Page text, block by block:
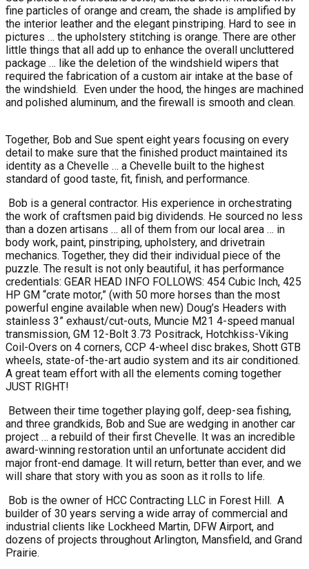
fine particles of orange and cream, the shade is amplified by
the interior leather and the elegant pinstriping. Hard to see in
pictures … the upholstery stitching is orange. There are other
little things that all add up to enhance the overall uncluttered
package … like the deletion of the windshield wipers that
required the fabrication of a custom air intake at the base of
the windshield. Even under the hood, the hinges are machined
and polished aluminum, and the firewall is smooth and clean.
Together, Bob and Sue spent eight years focusing on every
detail to make sure that the finished product maintained its
identity as a Chevelle … a Chevelle built to the highest
standard of good taste, fit, finish, and performance.
Bob is a general contractor. His experience in orchestrating
the work of craftsmen paid big dividends. He sourced no less
than a dozen artisans … all of them from our local area … in
body work, paint, pinstriping, upholstery, and drivetrain
mechanics. Together, they did their individual piece of the
puzzle. The result is not only beautiful, it has performance
credentials: GEAR HEAD INFO FOLLOWS: 454 Cubic Inch, 425
HP GM “crate motor,” (with 50 more horses than the most
powerful engine available when new) Doug’s Headers with
stainless 3” exhaust/cut-outs, Muncie M21 4-speed manual
transmission, GM 12-Bolt 3.73 Positrack, Hotchkiss-Viking
Coil-Overs on 4 corners, CCP 4-wheel disc brakes, Shott GTB
wheels, state-of-the-art audio system and its air conditioned.
A great team effort with all the elements coming together
JUST RIGHT!
Between their time together playing golf, deep-sea fishing,
and three grandkids, Bob and Sue are wedging in another car
project … a rebuild of their first Chevelle. It was an incredible
award-winning restoration until an unfortunate accident did
major front-end damage. It will return, better than ever, and we
will share that story with you as soon as it rolls to life.
Bob is the owner of HCC Contracting LLC in Forest Hill. A
builder of 30 years serving a wide array of commercial and
industrial clients like Lockheed Martin, DFW Airport, and
dozens of projects throughout Arlington, Mansfield, and Grand
Prairie.